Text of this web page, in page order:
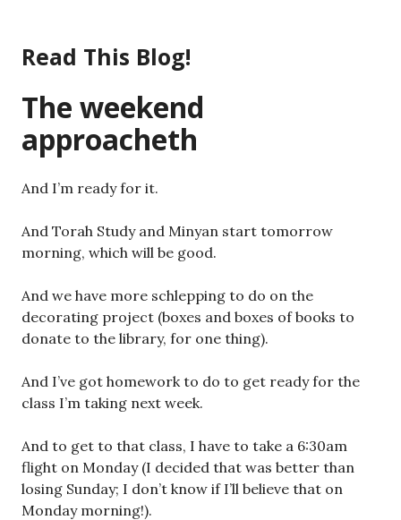
content
Read This Blog!
The weekend
approacheth
And I’m ready for it.
And Torah Study and Minyan start tomorrow
morning, which will be good.
And we have more schlepping to do on the
decorating project (boxes and boxes of books to
donate to the library, for one thing).
And I’ve got homework to do to get ready for the
class I’m taking next week.
And to get to that class, I have to take a 6:30am
flight on Monday (I decided that was better than
losing Sunday; I don’t know if I’ll believe that on
Monday morning!).